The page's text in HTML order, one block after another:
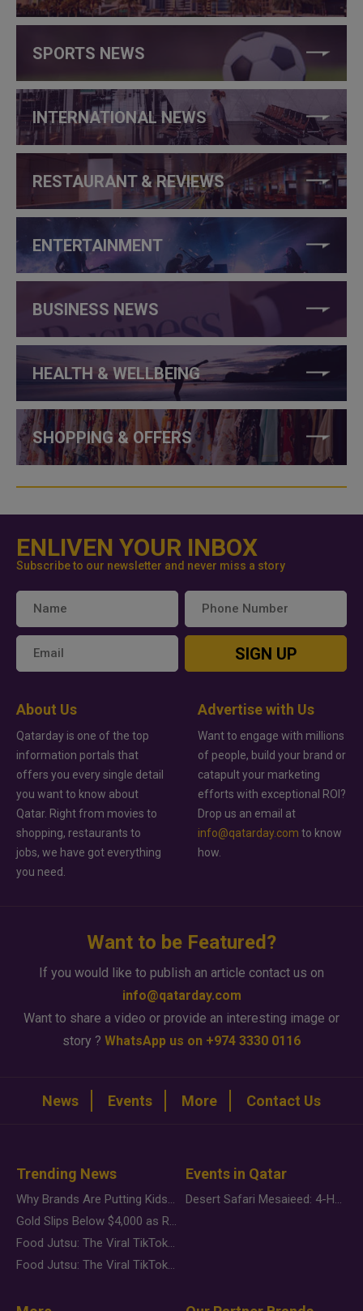
SPORTS NEWS
INTERNATIONAL NEWS
RESTAURANT & REVIEWS
ENTERTAINMENT
BUSINESS NEWS
HEALTH & WELLBEING
SHOPPING & OFFERS
ENLIVEN YOUR INBOX
Subscribe to our newsletter and never miss a story
SIGN UP
About Us
Qatarday is one of the top
information portals that
offers you every single detail
you want to know about
Qatar. Right from movies to
shopping, restaurants to
jobs, we have got everything
you need.
Advertise with Us
Want to engage with millions
of people, build your brand or
catapult your marketing
efforts with exceptional ROI?
Drop us an email at
info@qatarday.com to know
how.
Want to be Featured?
If you would like to publish an article contact us on
info@qatarday.com
Want to share a video or provide an interesting image or
story ? WhatsApp us on +974 3330 0116
News Events More Contact Us
Trending News
Why Brands Are Putting Kids Behind the Camera in a New Instagram Trend
Gold Slips Below $4,000 as Rate Fears Trump Geopolitical Risk
Food Jutsu: The Viral TikTok Trend Taking Over Social Media
Food Jutsu: The Viral TikTok Trend Taking Over Social Media
Events in Qatar
Desert Safari Mesaieed: 4-Hour Dunes & Inland Sea Adventure